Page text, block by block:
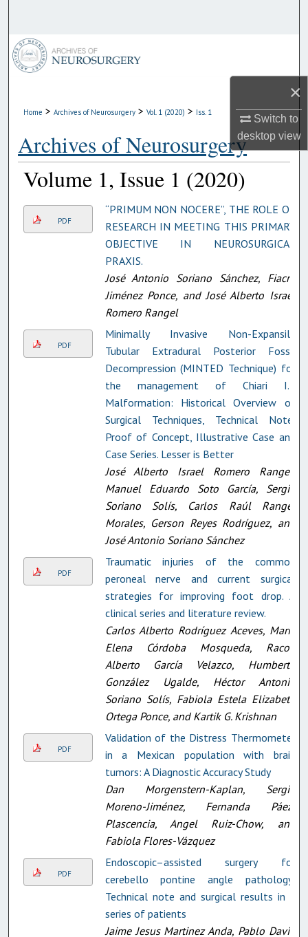
×
Switch to
desktopview
About
Digital Commons Network™
Home > Archives of Neurosurgery > Vol. 1 (2020) > Iss. 1
Archives of Neurosurgery
Volume 1, Issue 1 (2020)
PDF
“PRIMUM NON NOCERE”, THE ROLE OF
RESEARCH IN MEETING THIS PRIMARY
OBJECTIVE IN NEUROSURGICAL
PRAXIS.
José Antonio Soriano Sánchez, Fiacro
Jiménez Ponce, and José Alberto Israel
Romero Rangel
PDF
Minimally Invasive Non-Expansile
Tubular Extradural Posterior Fossa
Decompression (MINTED Technique) for
the management of Chiari I.5
Malformation: Historical Overview of
Surgical Techniques, Technical Note,
Proof of Concept, Illustrative Case and
Case Series. Lesser is Better
José Alberto Israel Romero Rangel,
Manuel Eduardo Soto García, Sergio
Soriano Solís, Carlos Raúl Rangel
Morales, Gerson Reyes Rodríguez, and
José Antonio Soriano Sánchez
PDF
Traumatic injuries of the common
peroneal nerve and current surgical
strategies for improving foot drop. A
clinical series and literature review.
Carlos Alberto Rodríguez Aceves, María
Elena Córdoba Mosqueda, Racob
Alberto García Velazco, Humberto
González Ugalde, Héctor Antonio
Soriano Solís, Fabiola Estela Elizabeth
Ortega Ponce, and Kartik G. Krishnan
PDF
Validation of the Distress Thermometer
in a Mexican population with brain
tumors: A Diagnostic Accuracy Study
Dan Morgenstern-Kaplan, Sergio
Moreno-Jiménez, Fernanda Páez-
Plascencia, Angel Ruiz-Chow, and
Fabiola Flores-Vázquez
PDF
Endoscopic–assisted surgery for
cerebello pontine angle pathology:
Technical note and surgical results in a
series of patients
Jaime Jesus Martinez Anda, Pablo David